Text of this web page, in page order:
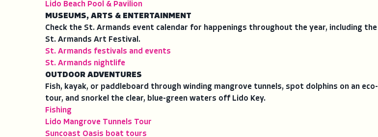
Lido Beach Pool & Pavilion
MUSEUMS, ARTS & ENTERTAINMENT
Check the St. Armands event calendar for happenings throughout the year, including the
St. Armands Art Festival.
St. Armands festivals and events
St. Armands nightlife
OUTDOOR ADVENTURES
Fish, kayak, or paddleboard through winding mangrove tunnels, spot dolphins on an eco-
tour, and snorkel the clear, blue-green waters off Lido Key.
Fishing
Lido Mangrove Tunnels Tour
Suncoast Oasis boat tours